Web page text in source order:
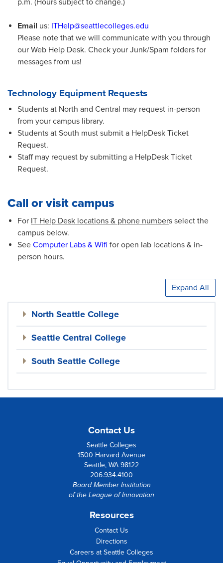
p.m. (Hours subject to change.)
Email us: ITHelp@seattlecolleges.edu
Please note that we will communicate with you through
our Web Help Desk. Check your Junk/Spam folders for
messages from us!
Technology Equipment Requests
Students at North and Central may request in-person
from your campus library.
Students at South must submit a HelpDesk Ticket
Request.
Staff may request by submitting a HelpDesk Ticket
Request.
Call or visit campus
For IT Help Desk locations & phone numbers select the
campus below.
See Computer Labs & Wifi for open lab locations & in-
person hours.
Expand All
North Seattle College
Seattle Central College
South Seattle College
Contact Us
Seattle Colleges
1500 Harvard Avenue
Seattle, WA 98122
206.934.4100
Board Member Institution
of the League of Innovation
Resources
Contact Us
Directions
Careers at Seattle Colleges